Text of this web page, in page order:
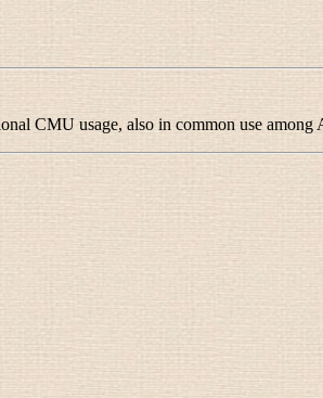
CMU usage, also in common use